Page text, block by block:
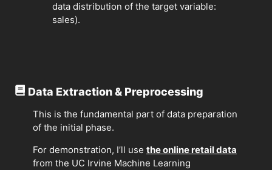
data distribution of the target variable:
sales).
Data Extraction & Preprocessing
This is the fundamental part of data preparation
of the initial phase.
For demonstration, I’ll use the online retail data
from the UC Irvine Machine Learning